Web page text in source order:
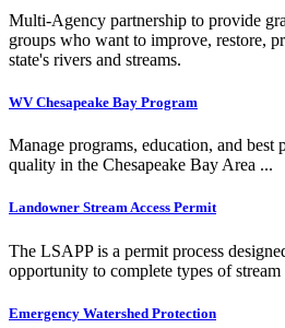
Multi-Agency partnership to provide
groups who want to improve, restore,
state's rivers and streams.
WV Chesapeake Bay Program
Manage programs, education, and best
quality in the Chesapeake Bay Area ...
Landowner Stream Access Permit
The LSAPP is a permit process
opportunity to complete types of stream
Emergency Watershed Protection